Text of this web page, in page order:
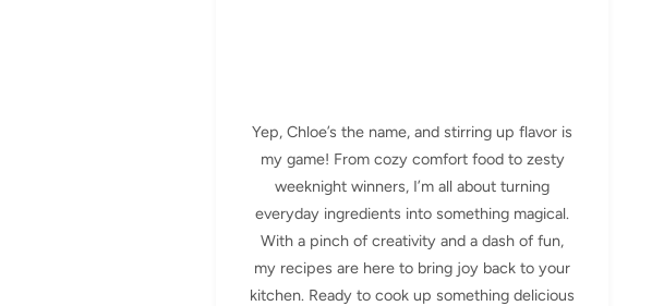
Yep, Chloe’s the name, and stirring up flavor is
my game! From cozy comfort food to zesty
weeknight winners, I’m all about turning
everyday ingredients into something magical.
With a pinch of creativity and a dash of fun,
my recipes are here to bring joy back to your
kitchen. Ready to cook up something delicious